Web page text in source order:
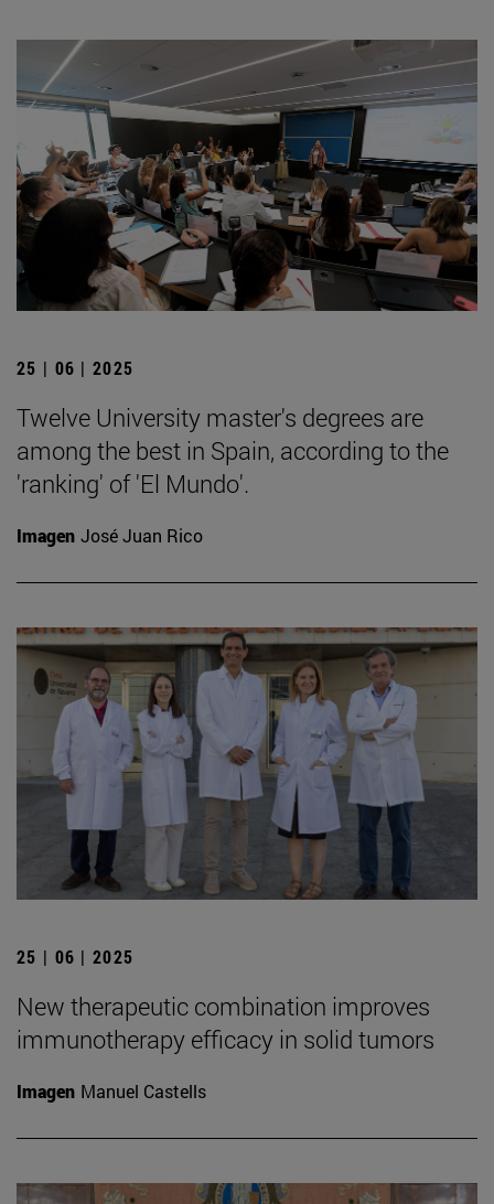
25 | 06 | 2025
Twelve University master's degrees are
among the best in Spain, according to the
'ranking' of 'El Mundo'.
Imagen José Juan Rico
25 | 06 | 2025
New therapeutic combination improves
immunotherapy efficacy in solid tumors
Imagen Manuel Castells